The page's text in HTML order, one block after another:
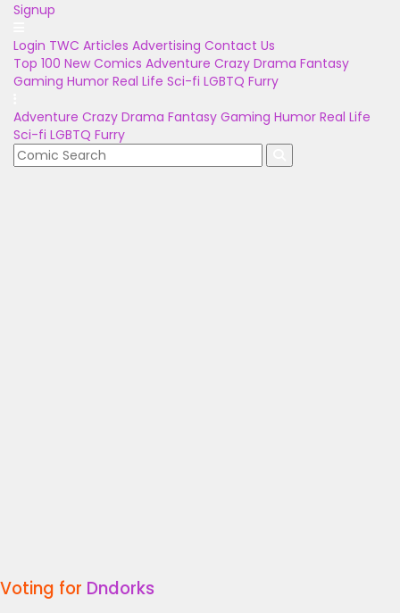
Signup
Login TWC Articles Advertising Contact Us
Top 100 New Comics Adventure Crazy Drama Fantasy
Gaming Humor Real Life Sci-fi LGBTQ Furry
Adventure Crazy Drama Fantasy Gaming Humor Real Life
Sci-fi LGBTQ Furry
Voting for Dndorks